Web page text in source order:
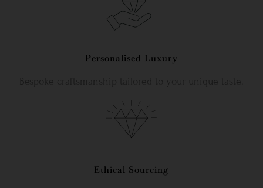
Personalised Luxury
Ethical Sourcing